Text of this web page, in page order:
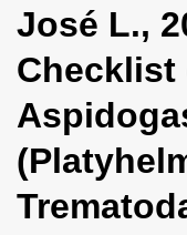
José L.,
Checklist